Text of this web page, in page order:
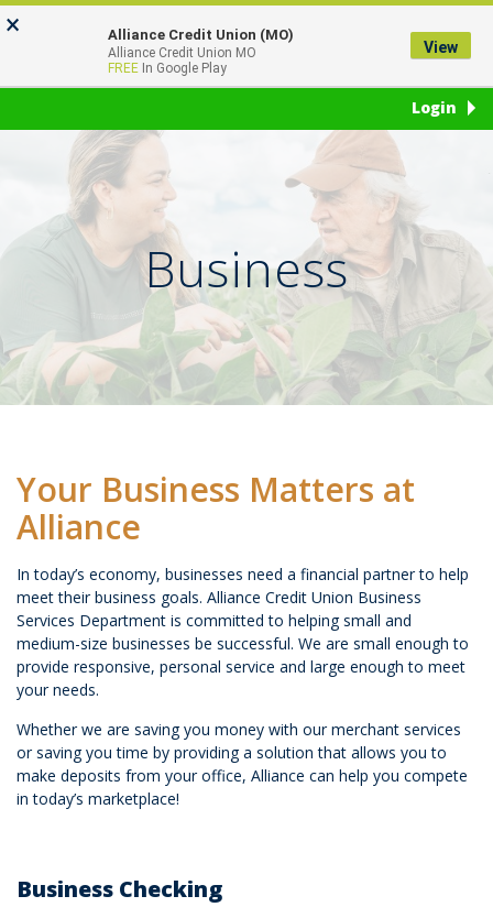
Skip
to
Go
to
Login
Business
Your Business Matters at
Alliance
In today’s economy, businesses need a financial partner to help
meet their business goals. Alliance Credit Union Business
Services Department is committed to helping small and
medium-size businesses be successful. We are small enough to
provide responsive, personal service and large enough to meet
your needs.
Whether we are saving you money with our merchant services
or saving you time by providing a solution that allows you to
make deposits from your office, Alliance can help you compete
in today’s marketplace!
Business Checking
× Alliance Credit Union (MO)
Alliance Credit Union MO
FREE In Google Play
View